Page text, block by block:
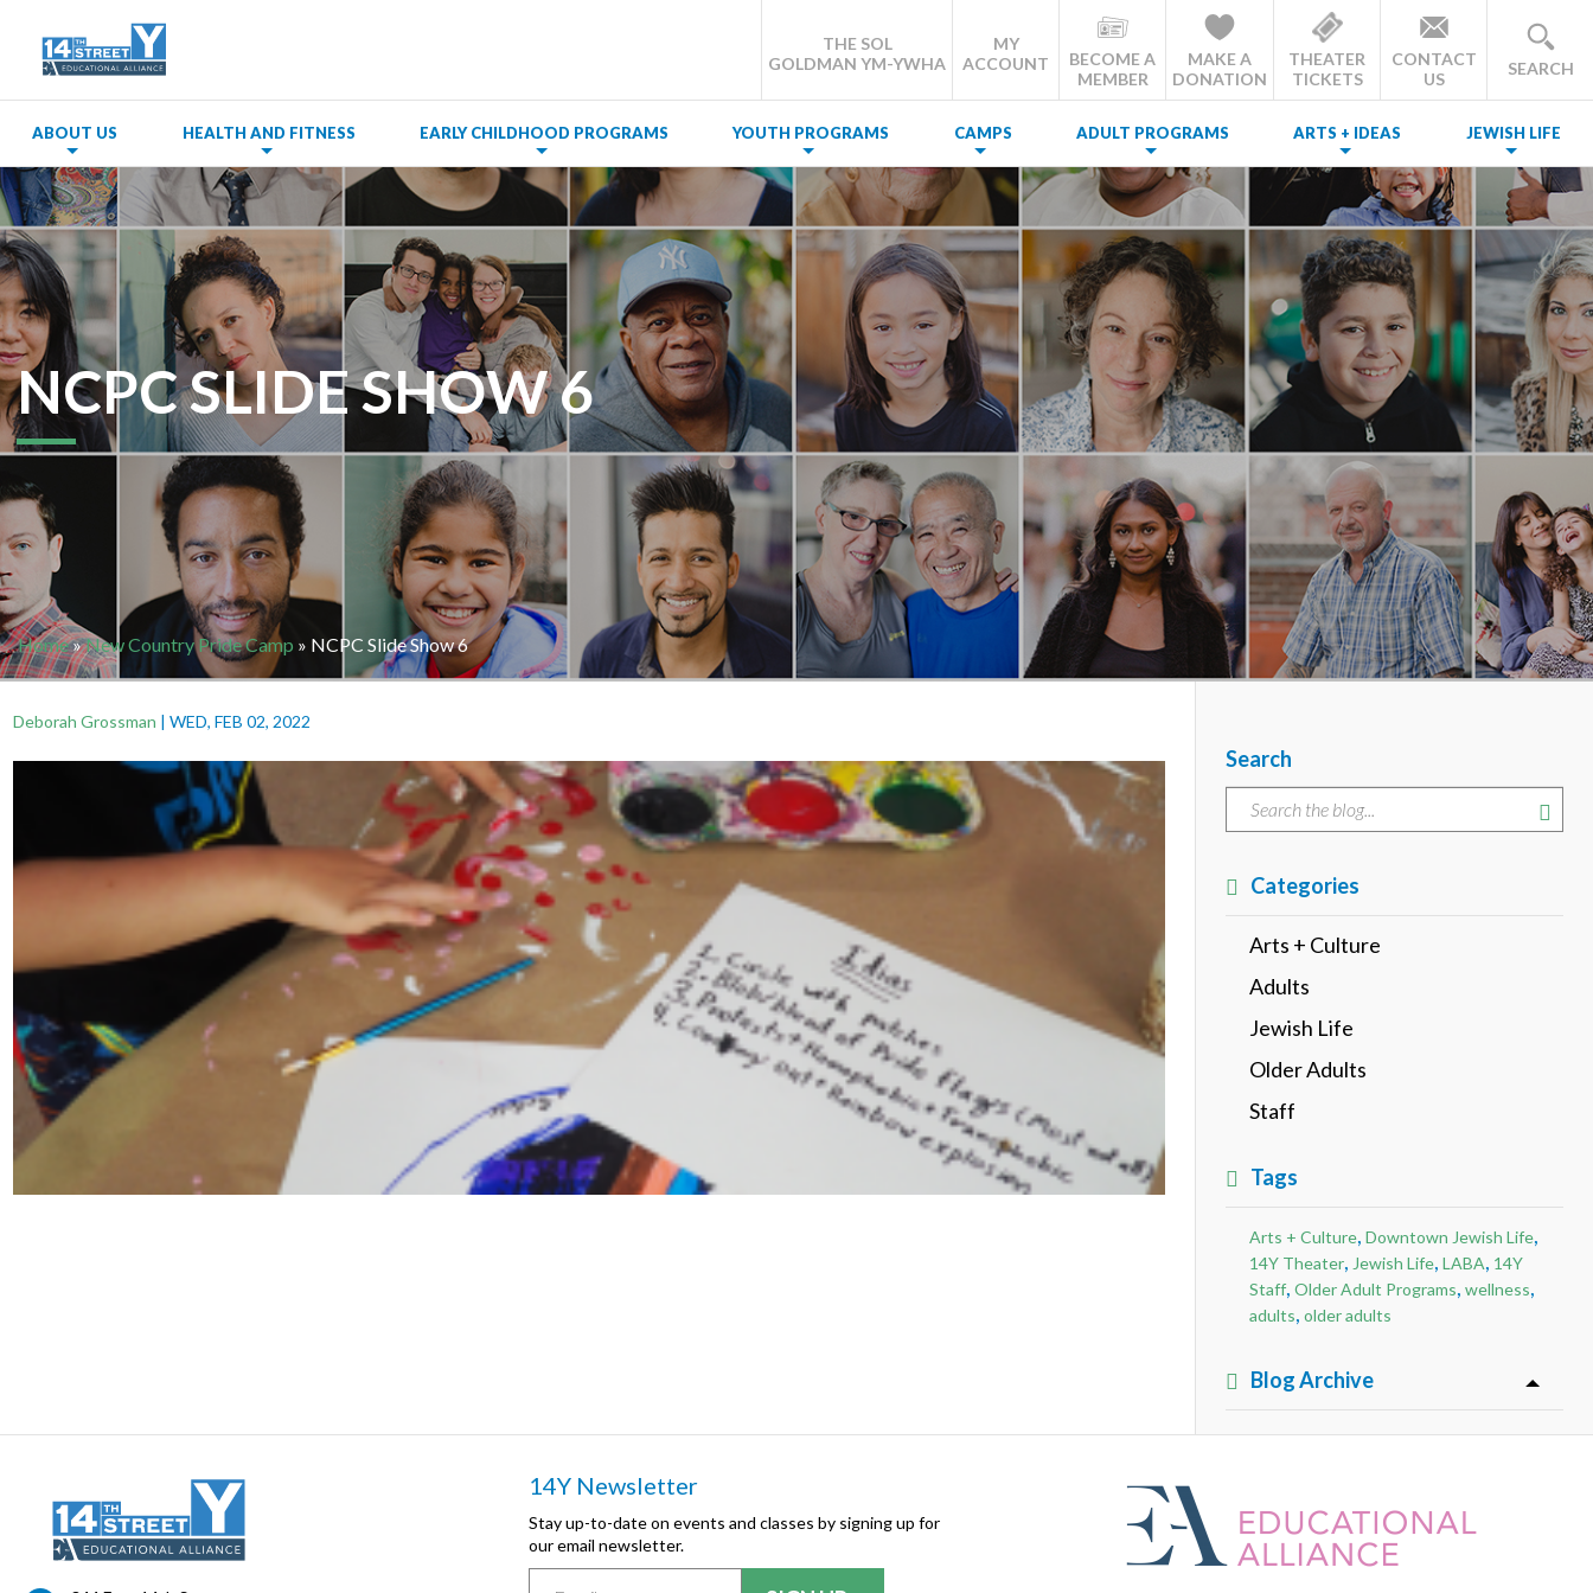
THE SOL
GOLDMAN YM-YWHA
MY
ACCOUNT
BECOME A
MEMBER
MAKE A
DONATION
THEATER
TICKETS
CONTACT
US
SEARCH
ABOUT US HEALTH AND FITNESS EARLY CHILDHOOD PROGRAMS YOUTH PROGRAMS CAMPS ADULT PROGRAMS ARTS + IDEAS JEWISH LIFE
NCPC SLIDE SHOW 6
Home»New Country Pride Camp » NCPC Slide Show 6
Deborah Grossman | WED, FEB 02, 2022
Search
Categories
Arts + Culture
Adults
Jewish Life
Older Adults
Staff
Tags
Arts + Culture, Downtown Jewish Life,
14Y Theater, Jewish Life, LABA, 14Y
Staff, Older Adult Programs, wellness,
adults, older adults
Blog Archive
14Y Newsletter
Stay up-to-date on events and classes by signing up for
our email newsletter.